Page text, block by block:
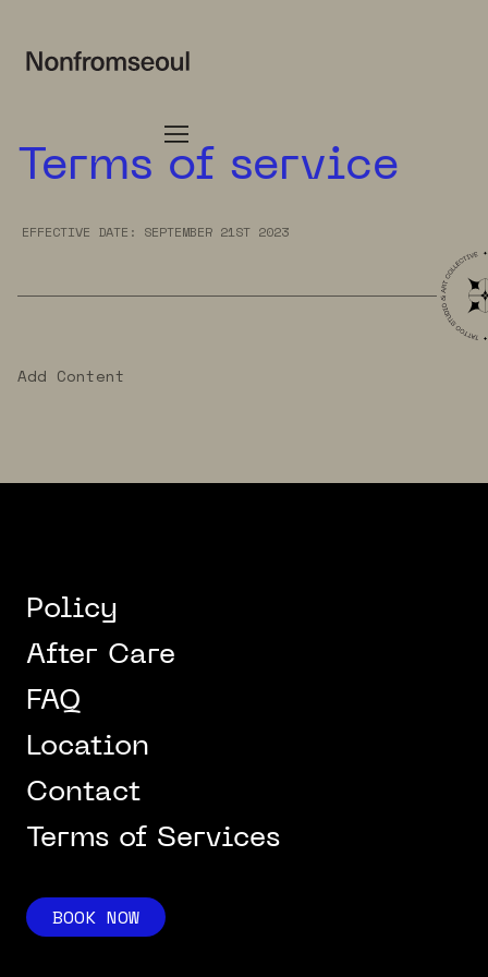
Terms of service
EFFECTIVE DATE: SEPTEMBER 21ST 2023
Add Content
Policy
After Care
FAQ
Location
Contact
Terms of Services
BOOK NOW